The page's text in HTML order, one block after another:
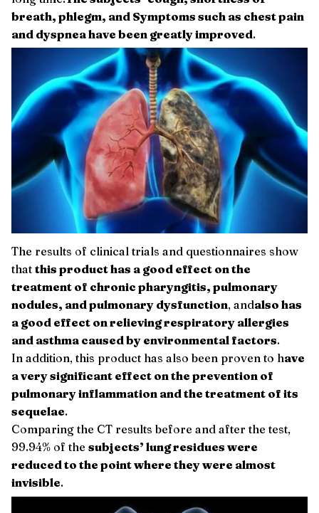
breath, phlegm, and Symptoms such as chest pain
and dyspnea have been greatly improved.
The results of clinical trials and questionnaires show
that this product has a good effect on the
treatment of chronic pharyngitis, pulmonary
nodules, and pulmonary dysfunction, andalso has
a good effect on relieving respiratory allergies
and asthma caused by environmental factors.
In addition, this product has also been proven to have
a very significant effect on the prevention of
pulmonary inflammation and the treatment of its
sequelae.
Comparing the CT results before and after the test,
99.94% of the subjects’ lung residues were
reduced to the point where they were almost
invisible.